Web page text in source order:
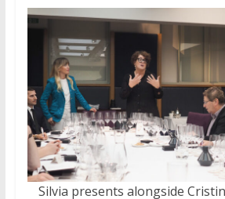
Silvia presents alongside